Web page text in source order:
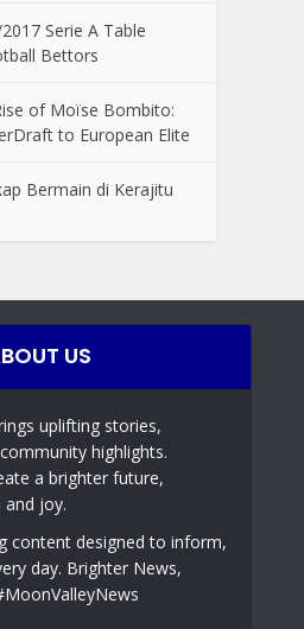
Serie A Table
Bettors
of Moïse Bombito:
to European Elite
Bermain di Kerajitu
US
uplifting stories,
highlights.
a brighter future,
and joy.
content designed to inform,
day. Brighter News,